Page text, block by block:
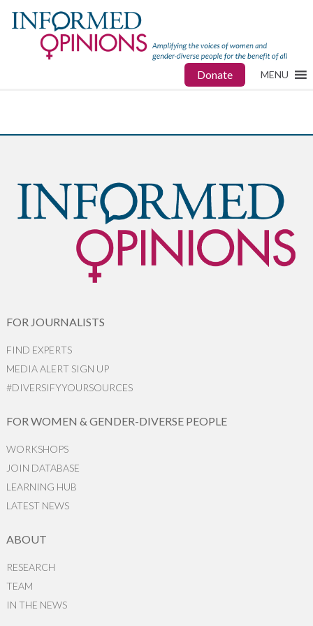
Donate MENU
FOR JOURNALISTS
FIND EXPERTS
MEDIA ALERT SIGN UP
#DIVERSIFYYOURSOURCES
FOR WOMEN & GENDER-DIVERSE PEOPLE
WORKSHOPS
JOIN DATABASE
LEARNING HUB
LATEST NEWS
ABOUT
RESEARCH
TEAM
IN THE NEWS